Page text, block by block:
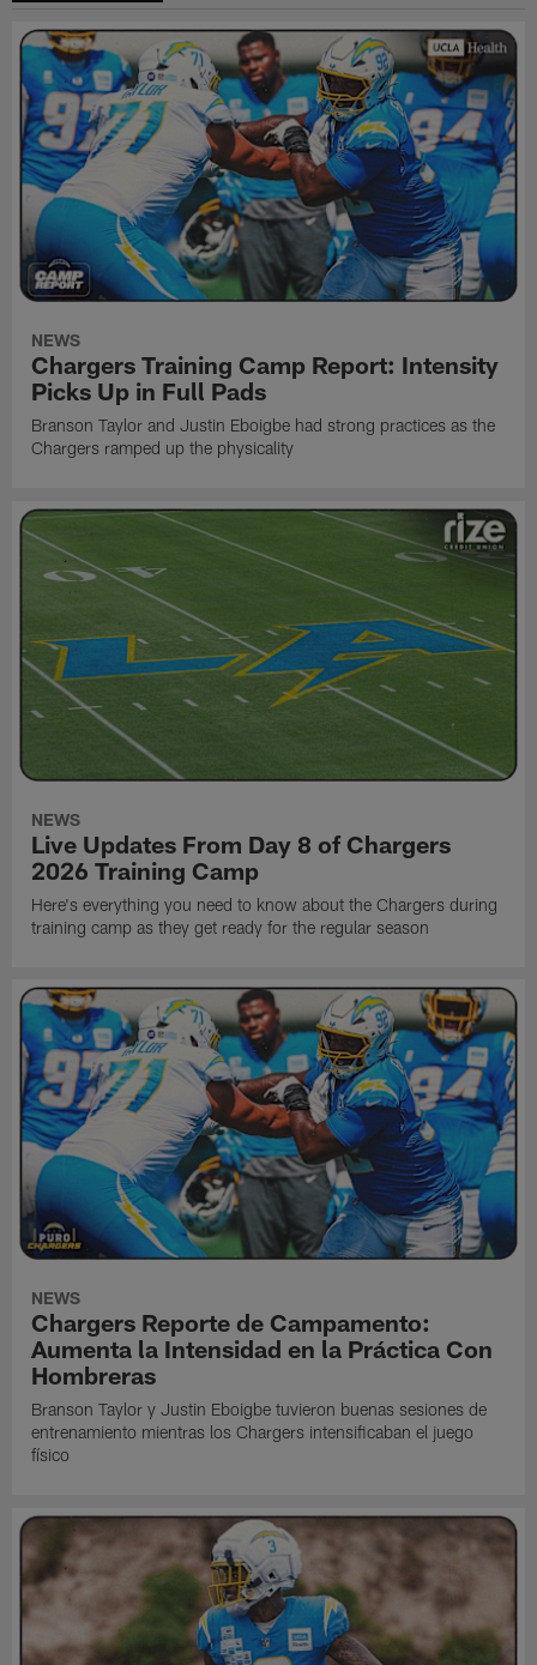
NEWS
Chargers Training Camp Report: Intensity
Picks Up in Full Pads
Branson Taylor and Justin Eboigbe had strong practices as the
Chargers ramped up the physicality
NEWS
Live Updates From Day 8 of Chargers
2026 Training Camp
Here's everything you need to know about the Chargers during
training camp as they get ready for the regular season
NEWS
Chargers Reporte de Campamento:
Aumenta la Intensidad en la Práctica Con
Hombreras
Branson Taylor y Justin Eboigbe tuvieron buenas sesiones de
entrenamiento mientras los Chargers intensificaban el juego
físico